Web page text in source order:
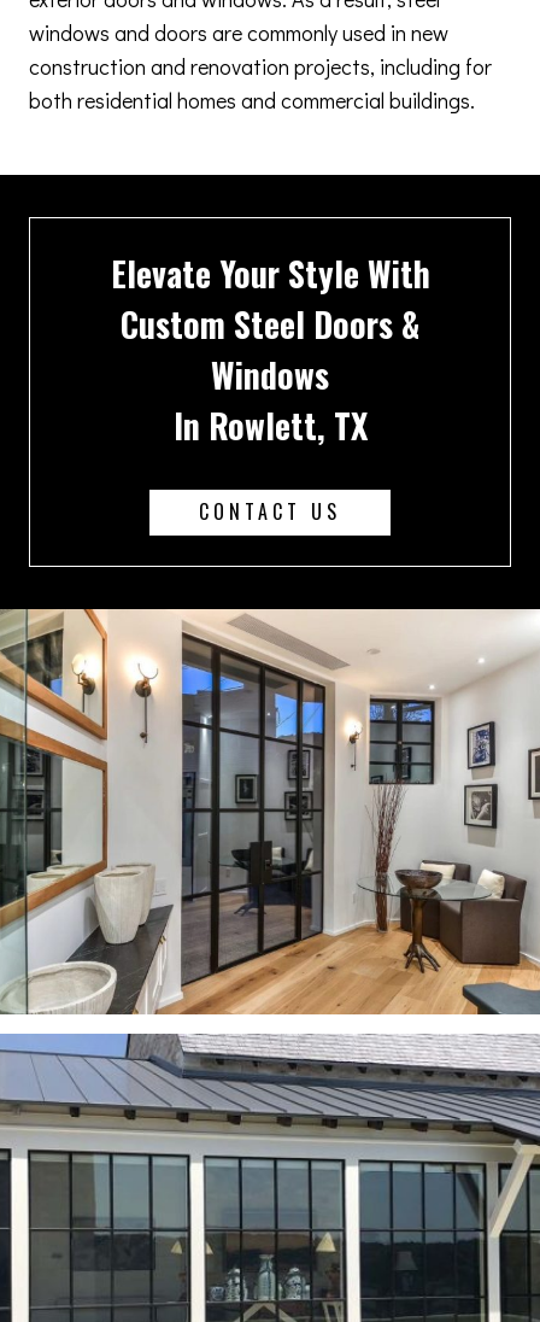
windows and doors are commonly used in new
construction and renovation projects, including for
both residential homes and commercial buildings.
Elevate Your Style With
Custom Steel Doors &
Windows
In Rowlett, TX
CONTACT US